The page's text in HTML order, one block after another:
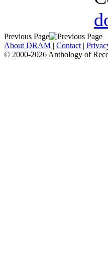
Previous Page
About DRAM | Contact |
© 2000-2026 Anthology of